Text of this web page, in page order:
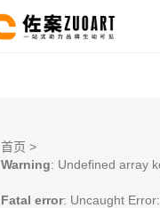
首页 >
Warning: Undefined array
Fatal error: Uncaught